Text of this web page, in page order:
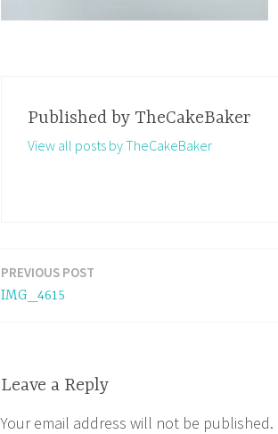
Published by TheCakeBaker
View all posts by TheCakeBaker
PREVIOUS POST
IMG_4615
Leave a Reply
Your email address will not be published.